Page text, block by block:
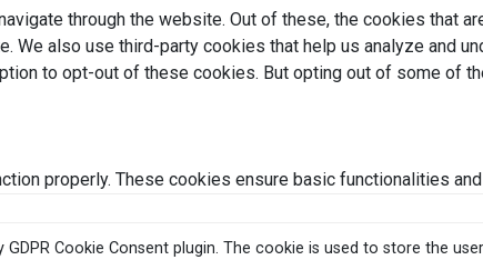
through the website. Out of these, the cookies that
also use third-party cookies that help us analyze and
to opt-out of these cookies. But opting out of some of
properly. These cookies ensure basic functionalities
GDPR Cookie Consent plugin. The cookie is used to store the